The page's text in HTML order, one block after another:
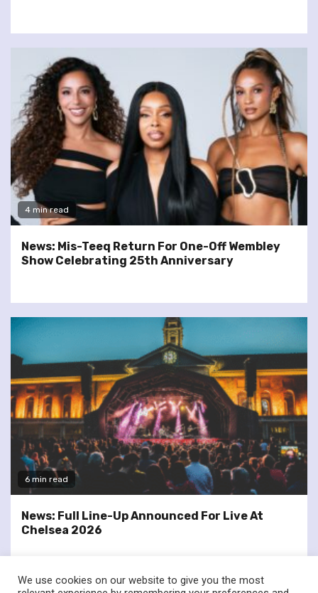
4 min read
News: Mis-Teeq Return For One-Off Wembley
Show Celebrating 25th Anniversary
6 min read
News: Full Line-Up Announced For Live At
Chelsea 2026
We use cookies on our website to give you the most